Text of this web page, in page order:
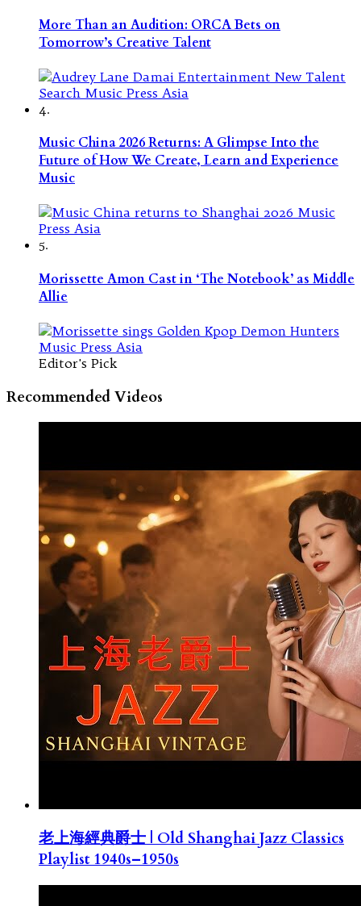
More Than an Audition: ORCA Bets on
Tomorrow’s Creative Talent
4.
Music China 2026 Returns: A Glimpse Into the
Future of How We Create, Learn and Experience
Music
5.
Morissette Amon Cast in ‘The Notebook’ as Middle
Allie
Editor's Pick
Recommended Videos
老上海經典爵士 | Old Shanghai Jazz Classics
Playlist 1940s–1950s